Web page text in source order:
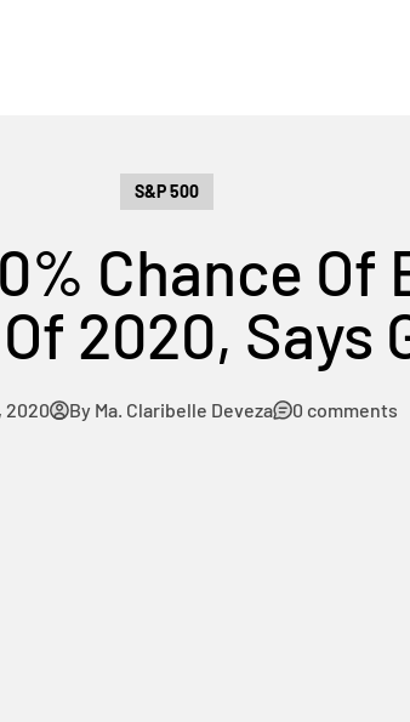
S&P 500
Chance Of
2020, Says
2020 By Ma. Claribelle Deveza 0 comments